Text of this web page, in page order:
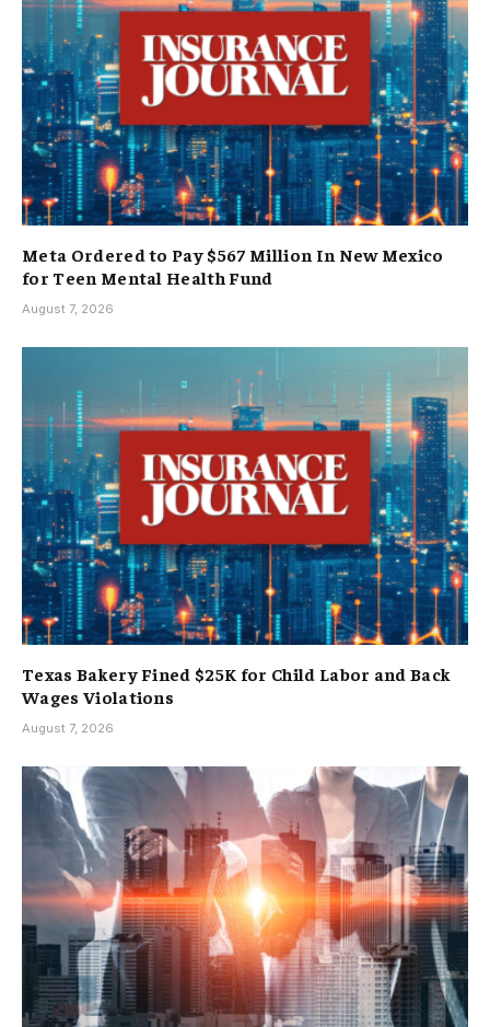
Meta Ordered to Pay $567 Million In New Mexico
for Teen Mental Health Fund
August 7, 2026
Texas Bakery Fined $25K for Child Labor and Back
Wages Violations
August 7, 2026